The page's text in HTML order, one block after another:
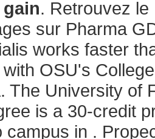
. Retrouvez
sur Pharma
works faster
OSU's
The University of
is a 30-credit
campus in .